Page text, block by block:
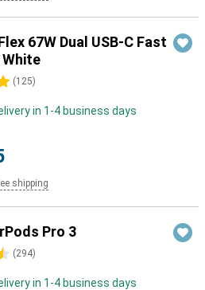
67W Dual USB-C Fast
(125)
in 1-4 business days
shipping
Pro 3
(294)
in 1-4 business days